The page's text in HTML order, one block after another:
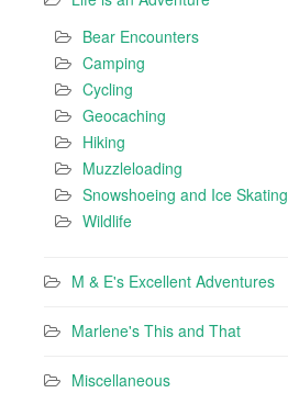
Bear Encounters
Camping
Cycling
Geocaching
Hiking
Muzzleloading
Snowshoeing and Ice Skating
Wildlife
M & E's Excellent Adventures
Marlene's This and That
Miscellaneous